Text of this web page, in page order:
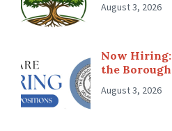
August 3, 2026
Now
the
August 3, 2026